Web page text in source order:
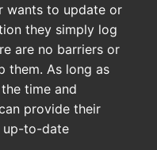
wants to update or
they simply log
are no barriers or
them. As long as
time and
provide their
up-to-date